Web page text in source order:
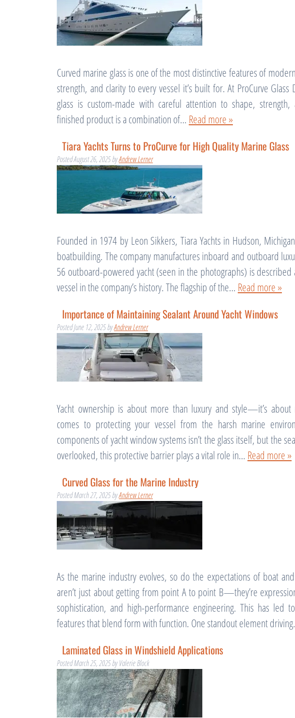
Curved marine glass is one of the most distinctive features of
strength, and clarity to every vessel it’s built for. At ProCurve
glass is custom-made with careful attention to shape,
finished product is a combination of… Read more »
Tiara Yachts Turns to ProCurve for High Quality Marine Glass
PostedAugust 26, 2025byAndrew Lerner
Founded in 1974 by Leon Sikkers, Tiara Yachts in Hudson,
boatbuilding. The company manufactures inboard and outboard
56 outboard-powered yacht (seen in the photographs) is
vessel in the company’s history. The flagship of the… Read more »
Importance of Maintaining Sealant Around Yacht Windows
PostedJune 12, 2025byAndrew Lerner
Yacht ownership is about more than luxury and style—it’s
comes to protecting your vessel from the harsh marine
components of yacht window systems isn’t the glass itself, but the
overlooked, this protective barrier plays a vital role in… Read more »
Curved Glass for the Marine Industry
PostedMarch 27, 2025byAndrew Lerner
As the marine industry evolves, so do the expectations of boat
aren’t just about getting from point A to point B—they’re
sophistication, and high-performance engineering. This has led
features that blend form with function. One standout element
Laminated Glass in Windshield Applications
PostedMarch 25, 2025by Valerie Block